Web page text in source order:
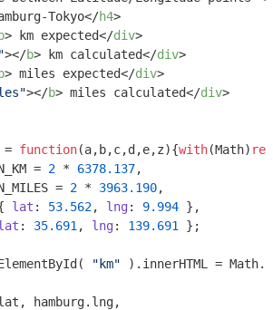
Tokyo</h4>
b> km expected</div>
></b> km calculated</div>
b> miles expected</div>
></b> miles calculated</div>
= function(a,b,c,d,e,z){with(Math)
=
2 * 6378.137,
=
2 * 3963.190,
lat : 53.562, lng: 9.994 },
: 35.691 , lng: 139.691 };
"km" ).innerHTML = Math
hamburg.lng,